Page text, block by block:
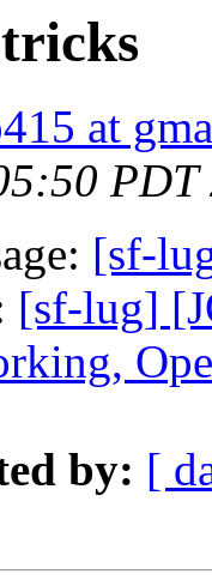
at
PDT
[sf-
[sf-lug]
by: [